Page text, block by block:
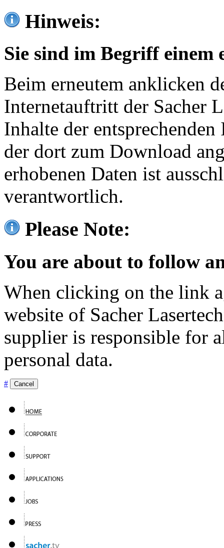
Hinweis:
Sie sind im Begriff einem
Beim erneutem anklicken
Internetauftritt der Sacher
Inhalte der
der dort zum Download
erhobenen Daten ist
verantwortlich.
Please Note:
You are about to follow
When clicking on the link
website of Sacher
supplier is responsible for
personal data.
# Cancel